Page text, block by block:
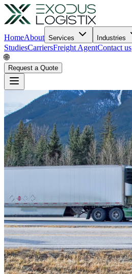
HomeAbout Services Industries
StudiesCarriersFreight AgentContact us
🌐
Request a Quote